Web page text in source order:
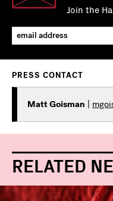
Join the
PRESS CONTACT
Matt Goisman |
RELATED